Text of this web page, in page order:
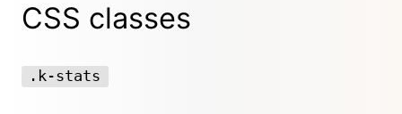
CSS classes
.k-stats